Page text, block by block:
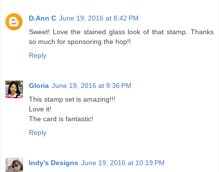
D.Ann C June 19, 2016 at 8:42 PM
Sweet! Love the stained glass look of that stamp. Thanks
so much for sponsoring the hop!!
Reply
Gloria June 19, 2016 at 9:36 PM
This stamp set is amazing!!!
Love it!
The card is fantastic!
Reply
Indy's Designs June 19, 2016 at 10:19 PM